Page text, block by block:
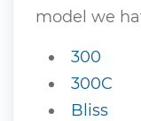
model we
300
300C
Bliss